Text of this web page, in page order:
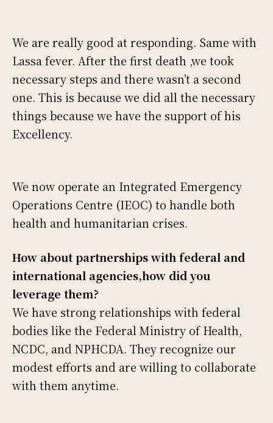
We are really good at responding. Same with
Lassa fever. After the first death ,we took
necessary steps and there wasn’t a second
one. This is because we did all the necessary
things because we have the support of his
Excellency.
We now operate an Integrated Emergency
Operations Centre (IEOC) to handle both
health and humanitarian crises.
How about partnerships with federal and
international agencies,how did you
leverage them?
We have strong relationships with federal
bodies like the Federal Ministry of Health,
NCDC, and NPHCDA. They recognize our
modest efforts and are willing to collaborate
with them anytime.